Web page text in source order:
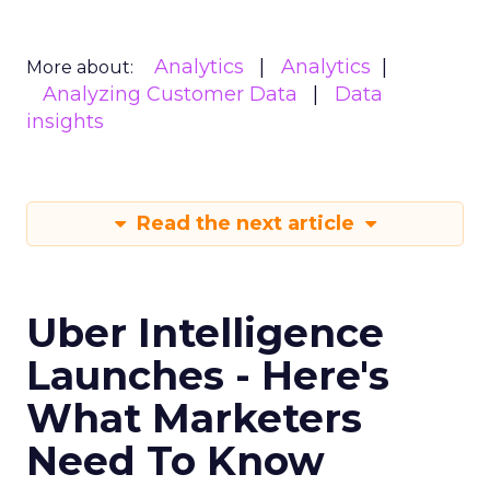
More about: Analytics
Analytics
Analyzing Customer Data
Data
insights
Read the next article
Uber Intelligence
Launches - Here's
What Marketers
Need To Know